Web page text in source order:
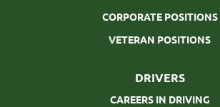
CORPORATE POSITIONS
VETERAN POSITIONS
DRIVERS
CAREERS IN DRIVING